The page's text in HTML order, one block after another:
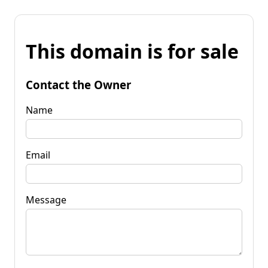
This domain is for sale
Contact the Owner
Name
Email
Message